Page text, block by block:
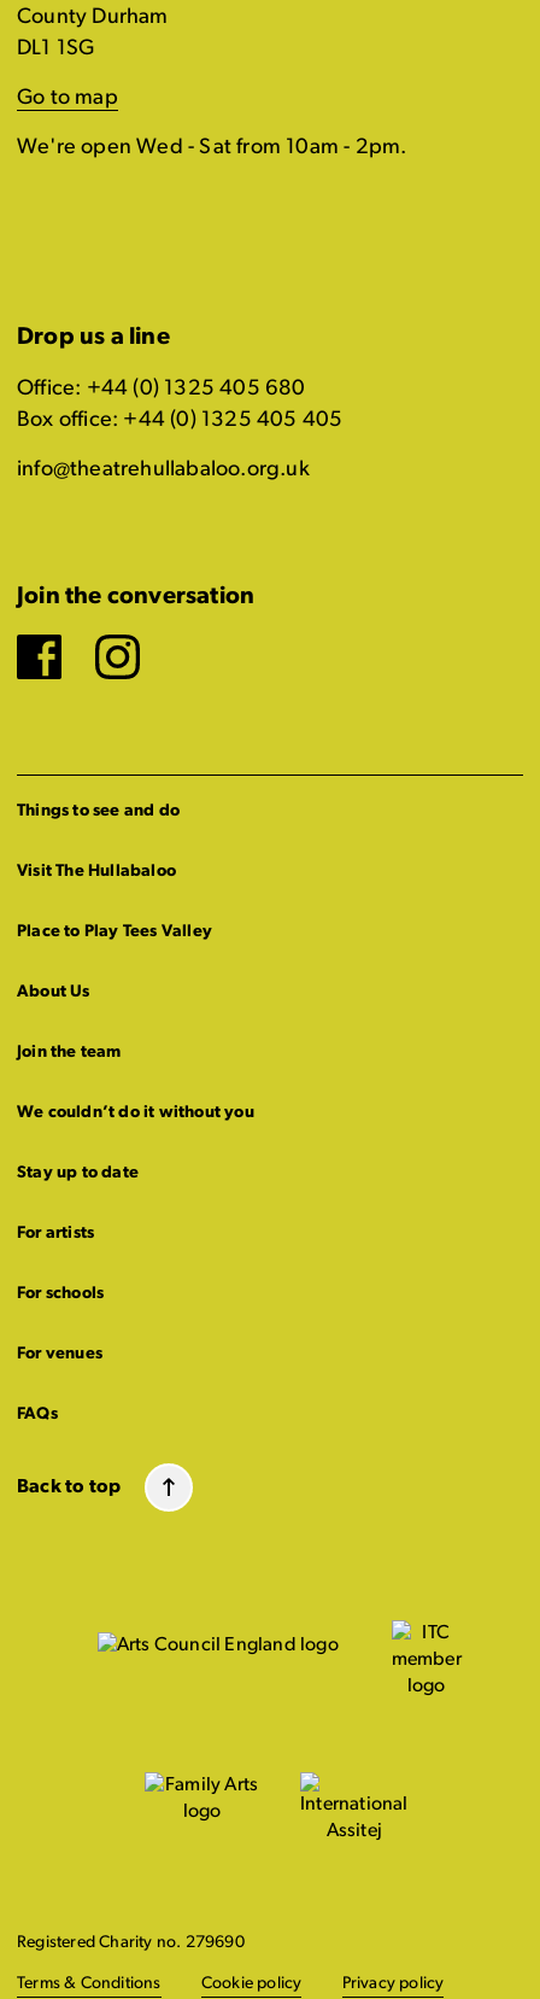
County Durham
DL1 1SG
Go to map
We're open Wed - Sat from 10am - 2pm.
Drop us a line
Office: +44 (0) 1325 405 680
Box office: +44 (0) 1325 405 405
info@theatrehullabaloo.org.uk
Join the conversation
Facebook
Instagram
Things to see and do
Visit The Hullabaloo
Place to Play Tees Valley
About Us
Join the team
We couldn’t do it without you
Stay up to date
For artists
For schools
For venues
FAQs
Back to top
Registered Charity no. 279690
Terms & Conditions Cookie policy Privacy policy